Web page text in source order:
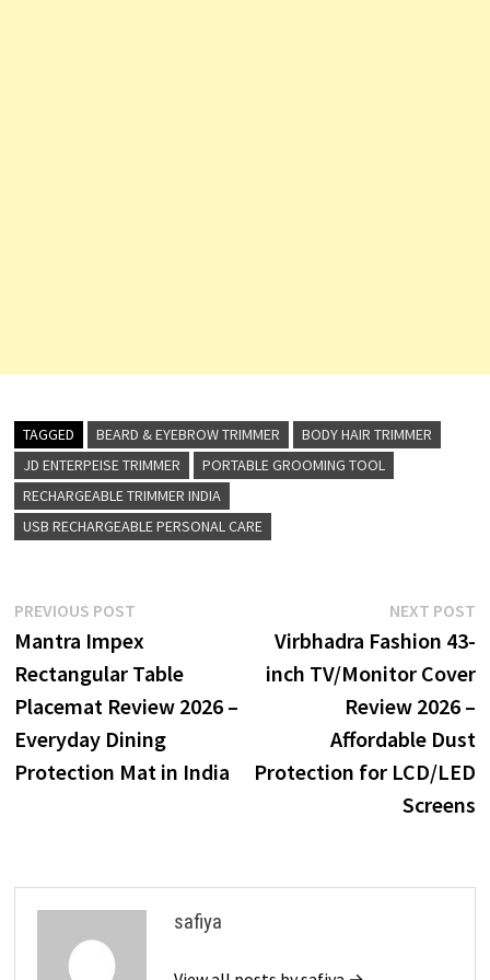
TAGGED BEARD & EYEBROW TRIMMER
BODY HAIR TRIMMER
JD ENTERPEISE TRIMMER
PORTABLE GROOMING TOOL
RECHARGEABLE TRIMMER INDIA
USB RECHARGEABLE PERSONAL CARE
Post
navigation
PREVIOUS POSTPrevious
post:
Mantra Impex
Rectangular Table
Placemat Review 2026 –
Everyday Dining
Protection Mat in India
NEXT POST
Virbhadra Fashion 43-
inch TV/Monitor Cover
Review 2026 –
Affordable Dust
Protection for LCD/LED
Screens
safiya